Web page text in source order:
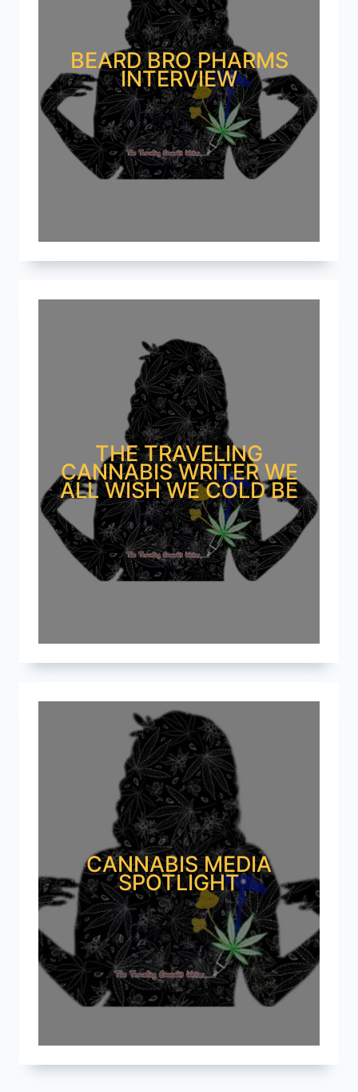
BEARD BRO PHARMS
INTERVIEW
THE TRAVELING
CANNABIS WRITER WE
ALL WISH WE COLD BE
CANNABIS MEDIA
SPOTLIGHT